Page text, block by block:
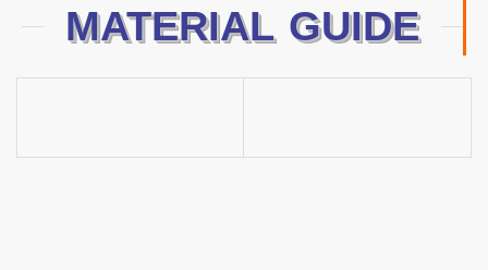
MATERIAL GUIDE